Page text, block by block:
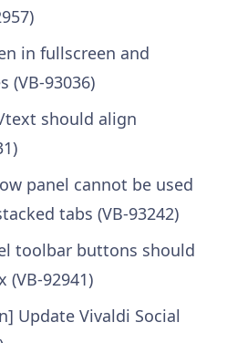
in fullscreen and
(VB-93036)
text should align
panel cannot be used
tabs (VB-93242)
toolbar buttons should
(VB-92941)
Update Vivaldi Social